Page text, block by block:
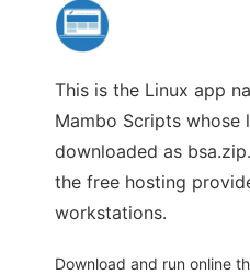
This is the Linux app
Mambo Scripts whose
downloaded as
the free hosting
workstations.
Download and run online